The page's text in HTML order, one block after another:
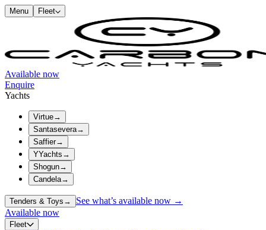
Menu Fleet
Available now
Enquire
Yachts
Virtue→
Santasevera→
Saffier→
YYachts →
Shogun→
Candela→
Tenders & Toys →
See what’s available now →
Available now
Fleet